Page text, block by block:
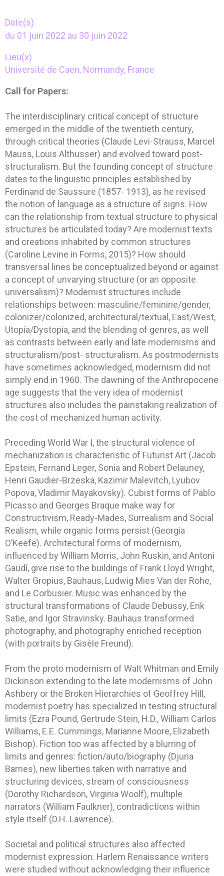
Date(s)
du 01 juin 2022 au 30 juin 2022
Lieu(x)
Université de Caen, Normandy, France
Call for Papers:
The interdisciplinary critical concept of structure
emerged in the middle of the twentieth century,
through critical theories (Claude Levi-Strauss, Marcel
Mauss, Louis Althusser) and evolved toward post-
structuralism. But the founding concept of structure
dates to the linguistic principles established by
Ferdinand de Saussure (1857- 1913), as he revised
the notion of language as a structure of signs. How
can the relationship from textual structure to physical
structures be articulated today? Are modernist texts
and creations inhabited by common structures
(Caroline Levine in Forms, 2015)? How should
transversal lines be conceptualized beyond or against
a concept of unvarying structure (or an opposite
universalism)? Modernist structures include
relationships between: masculine/feminine/gender,
colonizer/colonized, architectural/textual, East/West,
Utopia/Dystopia, and the blending of genres, as well
as contrasts between early and late modernisms and
structuralism/post- structuralism. As postmodernists
have sometimes acknowledged, modernism did not
simply end in 1960. The dawning of the Anthropocene
age suggests that the very idea of modernist
structures also includes the painstaking realization of
the cost of mechanized human activity.
Preceding World War I, the structural violence of
mechanization is characteristic of Futurist Art (Jacob
Epstein, Fernand Leger, Sonia and Robert Delauney,
Henri Gaudier-Brzeska, Kazimir Malevitch, Lyubov
Popova, Vladimir Mayakovsky). Cubist forms of Pablo
Picasso and Georges Braque make way for
Constructivism, Ready-Mades, Surrealism and Social
Realism, while organic forms persist (Georgia
O’Keefe). Architectural forms of modernism,
influenced by William Morris, John Ruskin, and Antoni
Gaudí, give rise to the buildings of Frank Lloyd Wright,
Walter Gropius, Bauhaus, Ludwig Mies Van der Rohe,
and Le Corbusier. Music was enhanced by the
structural transformations of Claude Debussy, Erik
Satie, and Igor Stravinsky. Bauhaus transformed
photography, and photography enriched reception
(with portraits by Gisèle Freund).
From the proto modernism of Walt Whitman and Emily
Dickinson extending to the late modernisms of John
Ashbery or the Broken Hierarchies of Geoffrey Hill,
modernist poetry has specialized in testing structural
limits (Ezra Pound, Gertrude Stein, H.D., William Carlos
Williams, E.E. Cummings, Marianne Moore, Elizabeth
Bishop). Fiction too was affected by a blurring of
limits and genres: fiction/auto/biography (Djuna
Barnes), new liberties taken with narrative and
structuring devices, stream of consciousness
(Dorothy Richardson, Virginia Woolf), multiple
narrators (William Faulkner), contradictions within
style itself (D.H. Lawrence).
Societal and political structures also affected
modernist expression. Harlem Renaissance writers
were studied without acknowledging their influence